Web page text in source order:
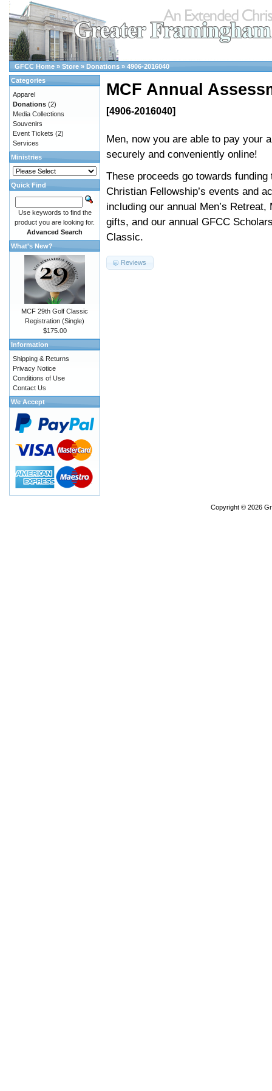
GFCC Home » Store » Donations » 4906-2016040
MCF Annual
[4906-2016040]
Men, now you are able to pay your
securely and conveniently online!
These proceeds go towards funding
Christian Fellowship’s events and
including our annual Men’s Retreat,
gifts, and our annual GFCC
Classic.
Reviews
Categories
Apparel
Donations (2)
Media Collections
Souvenirs
Event Tickets (2)
Services
Ministries
Quick Find
Use keywords to find the
product you are looking for.
Advanced Search
What's New?
MCF 29th Golf Classic
Registration (Single)
$175.00
Information
Shipping & Returns
Privacy Notice
Conditions of Use
Contact Us
We Accept
Copyright © 2026